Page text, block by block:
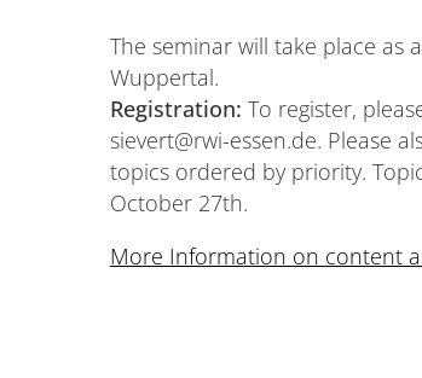
The seminar will take place as
Wuppertal.
Registration: To register,
sievert@rwi-essen.de. Please
topics ordered by priority.
October 27th.
More Information on content